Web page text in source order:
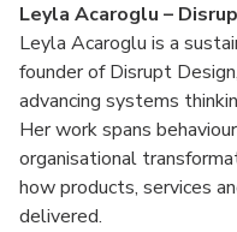
Leyla Acaroglu –
Leyla Acaroglu is a
founder of Disrupt
advancing systems
Her work spans
organisational
how products, services
delivered.